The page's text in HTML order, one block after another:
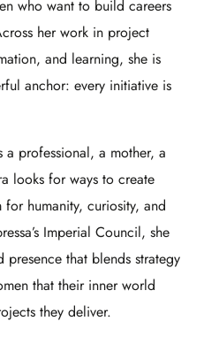
who want to build careers
her work in project
and learning, she is
anchor: every initiative is
a professional, a mother, a
looks for ways to create
humanity, curiosity, and
Imperial Council, she
that blends strategy
that their inner world
they deliver.​